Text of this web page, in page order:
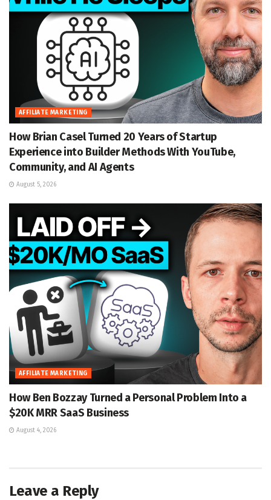
AFFILIATE MARKETING
How Brian Casel Turned 20 Years of Startup
Experience into Builder Methods With YouTube,
Community, and AI Agents
August 5, 2026
AFFILIATE MARKETING
How Ben Bozzay Turned a Personal Problem Into a
$20K MRR SaaS Business
August 4, 2026
Leave a Reply